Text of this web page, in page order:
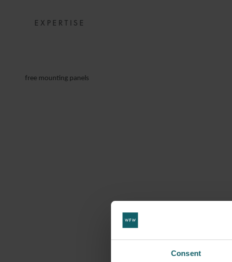
Consent
EXPERTISE
free mounting panels